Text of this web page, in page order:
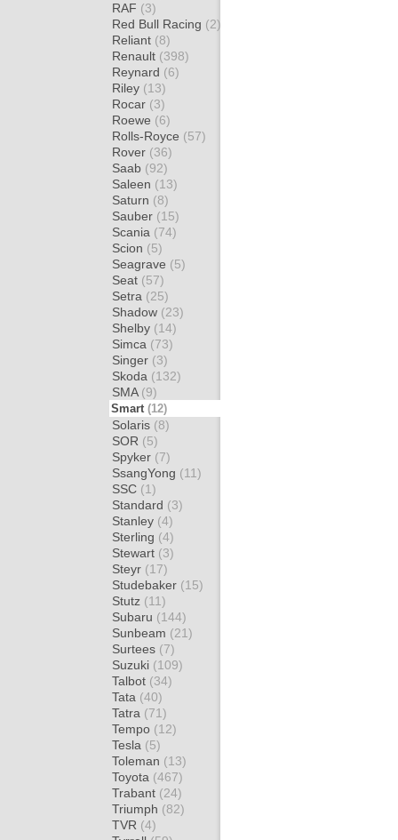
RAF (3)
Red Bull Racing (2)
Reliant (8)
Renault (398)
Reynard (6)
Riley (13)
Rocar (3)
Roewe (6)
Rolls-Royce (57)
Rover (36)
Saab (92)
Saleen (13)
Saturn (8)
Sauber (15)
Scania (74)
Scion (5)
Seagrave (5)
Seat (57)
Setra (25)
Shadow (23)
Shelby (14)
Simca (73)
Singer (3)
Skoda (132)
SMA (9)
Smart (12)
Solaris (8)
SOR (5)
Spyker (7)
SsangYong (11)
SSC (1)
Standard (3)
Stanley (4)
Sterling (4)
Stewart (3)
Steyr (17)
Studebaker (15)
Stutz (11)
Subaru (144)
Sunbeam (21)
Surtees (7)
Suzuki (109)
Talbot (34)
Tata (40)
Tatra (71)
Tempo (12)
Tesla (5)
Toleman (13)
Toyota (467)
Trabant (24)
Triumph (82)
TVR (4)